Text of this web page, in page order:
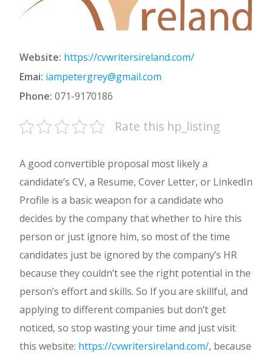
Website: https://cvwritersireland.com/
Emai: iampetergrey@gmail.com
Phone: 071-9170186
Rate this hp_listing
A good convertible proposal most likely a
candidate’s CV, a Resume, Cover Letter, or LinkedIn
Profile is a basic weapon for a candidate who
decides by the company that whether to hire this
person or just ignore him, so most of the time
candidates just be ignored by the company’s HR
because they couldn’t see the right potential in the
person’s effort and skills. So If you are skillful, and
applying to different companies but don’t get
noticed, so stop wasting your time and just visit
this website: https://cvwritersireland.com/, because